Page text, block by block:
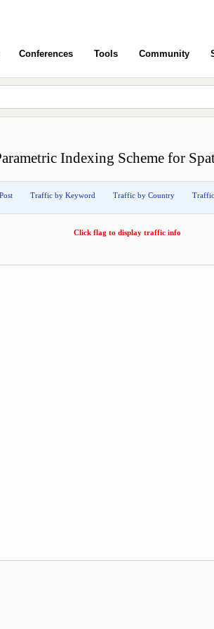
Conferences Tools Community
Indexing Scheme for
Traffic by Keyword Traffic by Country
Click flag to display traffic info